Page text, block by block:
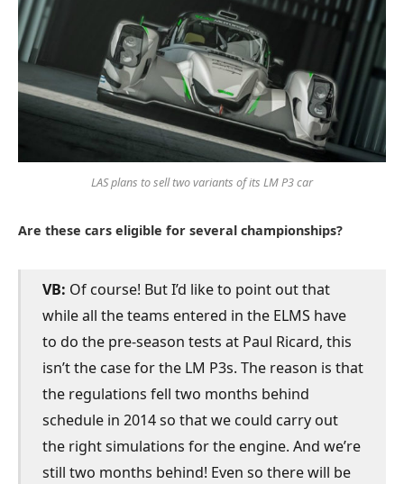
LAS plans to sell two variants of its LM P3 car
Are these cars eligible for several championships?
VB: Of course! But I’d like to point out that
while all the teams entered in the ELMS have
to do the pre-season tests at Paul Ricard, this
isn’t the case for the LM P3s. The reason is that
the regulations fell two months behind
schedule in 2014 so that we could carry out
the right simulations for the engine. And we’re
still two months behind! Even so there will be